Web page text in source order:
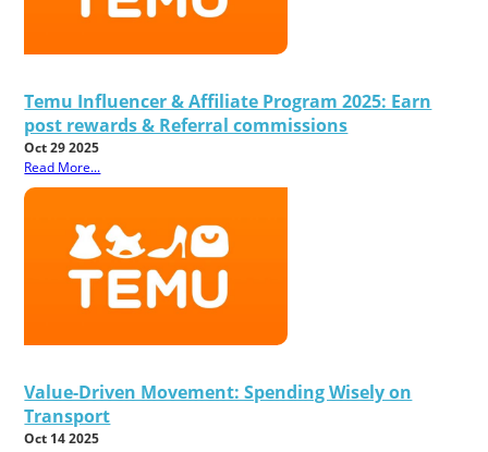
Temu Influencer & Affiliate Program 2025: Earn
post rewards & Referral commissions
Oct 29 2025
Read More...
Value-Driven Movement: Spending Wisely on
Transport
Oct 14 2025